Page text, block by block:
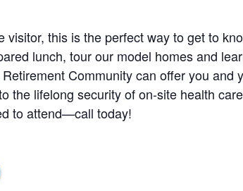
visitor, this is the perfect way to get to
lunch, tour our model homes and
Community can offer you
the lifelong security of on-site health
to attend—call today!